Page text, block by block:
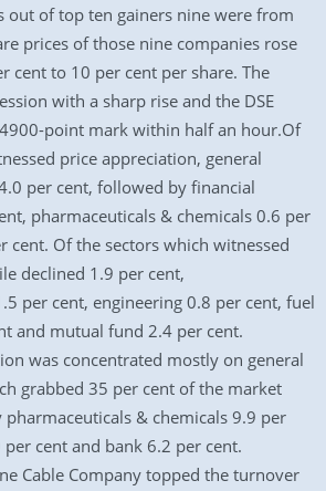
out of top ten gainers nine were from
prices of those nine companies rose
cent to 10 per cent per share. The
with a sharp rise and the DSE
4900-point mark within half an hour.Of
price appreciation, general
per cent, followed by financial
pharmaceuticals & chemicals 0.6 per
cent. Of the sectors which witnessed
declined 1.9 per cent,
per cent, engineering 0.8 per cent, fuel
and mutual fund 2.4 per cent.
was concentrated mostly on general
grabbed 35 per cent of the market
& chemicals 9.9 per
cent and bank 6.2 per cent.
Cable Company topped the turnover